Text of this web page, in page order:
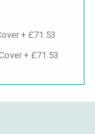
+ £71.53
+ £71.53